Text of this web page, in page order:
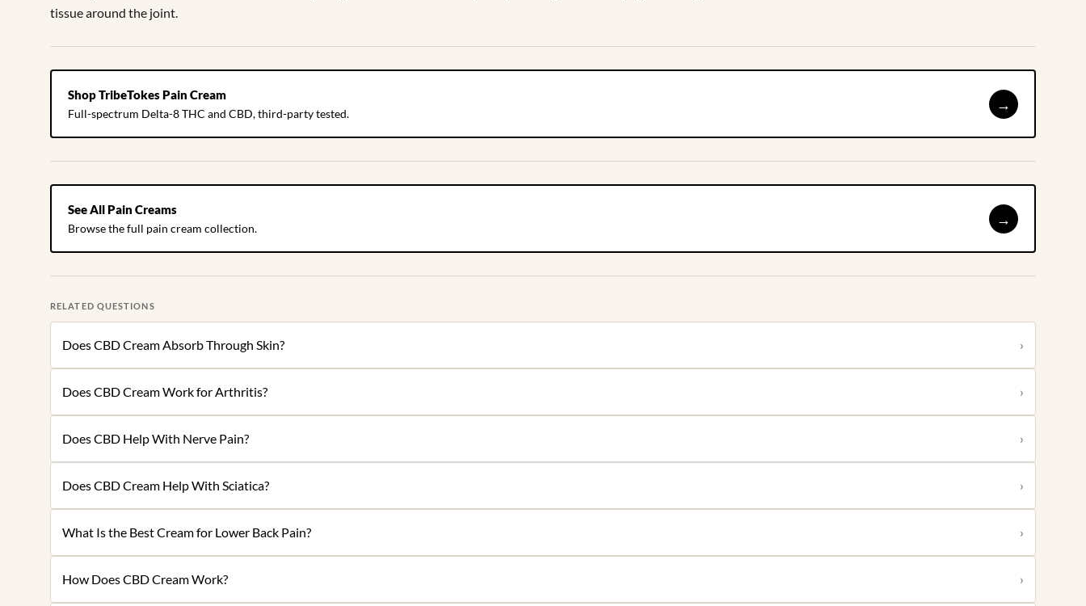
tissue around the joint.
Shop TribeTokes Pain Cream
Full-spectrum Delta-8 THC and CBD, third-party tested.
→
See All Pain Creams
Browse the full pain cream collection.
→
RELATED QUESTIONS
Does CBD Cream Absorb Through Skin? ›
Does CBD Cream Work for Arthritis? ›
Does CBD Help With Nerve Pain? ›
Does CBD Cream Help With Sciatica? ›
What Is the Best Cream for Lower Back Pain? ›
How Does CBD Cream Work? ›